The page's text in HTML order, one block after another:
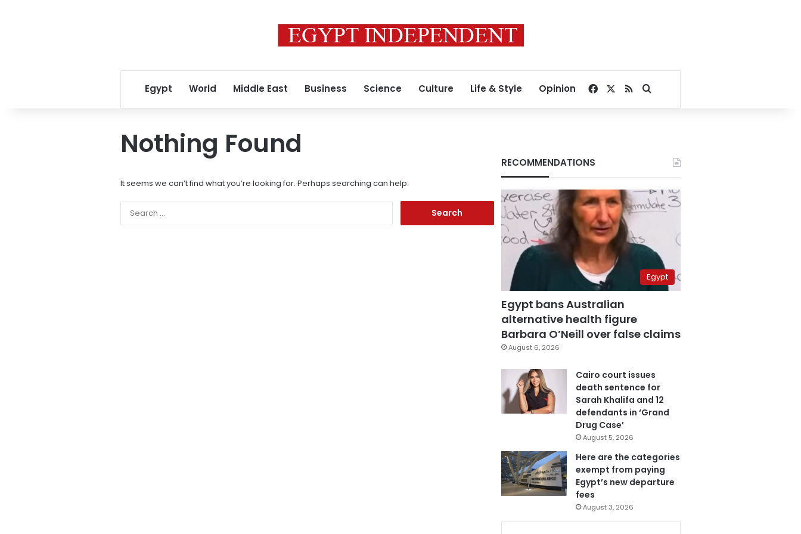
Egypt World Middle East Business Science Culture Life & Style Opinion Facebook
RSSSearch for
Nothing Found
It seems we can’t find what you’re looking for. Perhaps searching can help.
RECOMMENDATIONS
Egypt
Egypt bans Australian
alternative health figure
Barbara O’Neill over false claims
August 6, 2026
Cairo court issues
death sentence for
Sarah Khalifa and 12
defendants in ‘Grand
Drug Case’
August 5, 2026
Here are the categories
exempt from paying
Egypt’s new departure
fees
August 3, 2026